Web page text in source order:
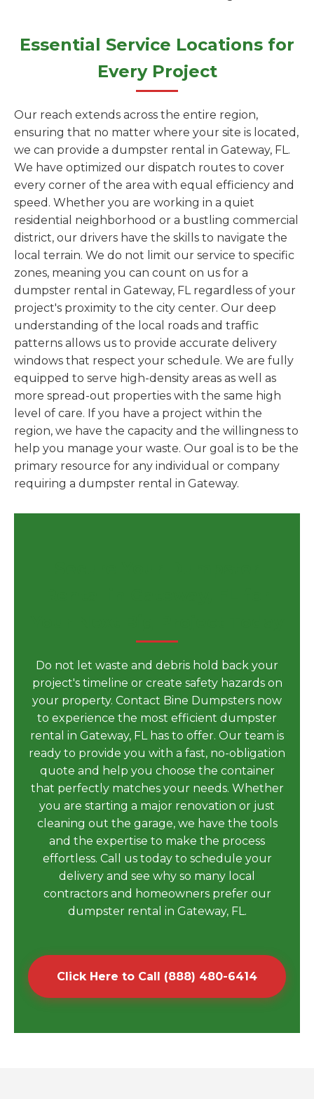
Essential Service Locations for
Every Project
Our reach extends across the entire region,
ensuring that no matter where your site is located,
we can provide a dumpster rental in Gateway, FL.
We have optimized our dispatch routes to cover
every corner of the area with equal efficiency and
speed. Whether you are working in a quiet
residential neighborhood or a bustling commercial
district, our drivers have the skills to navigate the
local terrain. We do not limit our service to specific
zones, meaning you can count on us for a
dumpster rental in Gateway, FL regardless of your
project's proximity to the city center. Our deep
understanding of the local roads and traffic
patterns allows us to provide accurate delivery
windows that respect your schedule. We are fully
equipped to serve high-density areas as well as
more spread-out properties with the same high
level of care. If you have a project within the
region, we have the capacity and the willingness to
help you manage your waste. Our goal is to be the
primary resource for any individual or company
requiring a dumpster rental in Gateway.
Do not let waste and debris hold back your
project's timeline or create safety hazards on
your property. Contact Bine Dumpsters now
to experience the most efficient dumpster
rental in Gateway, FL has to offer. Our team is
ready to provide you with a fast, no-obligation
quote and help you choose the container
that perfectly matches your needs. Whether
you are starting a major renovation or just
cleaning out the garage, we have the tools
and the expertise to make the process
effortless. Call us today to schedule your
delivery and see why so many local
contractors and homeowners prefer our
dumpster rental in Gateway, FL.
Click Here to Call (888) 480-6414